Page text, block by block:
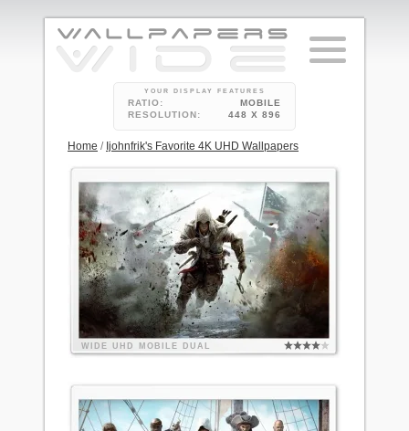
YOUR DISPLAY FEATURES
RATIO:
MOBILE
RESOLUTION:
448 X 896
Home / Ijohnfrik's Favorite 4K UHD Wallpapers
WIDE UHD MOBILE DUAL